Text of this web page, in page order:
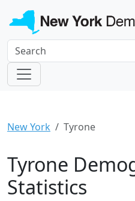
New York Tyrone
Tyrone
Statistics